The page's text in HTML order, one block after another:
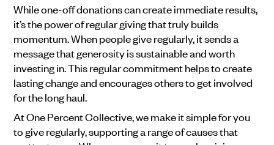
While one-off donations can create immediate results,
it’s the power of regular giving that truly builds
momentum. When people give regularly, it sends a
message that generosity is sustainable and worth
investing in. This regular commitment helps to create
lasting change and encourages others to get involved
for the long haul.
At One Percent Collective, we make it simple for you
to give regularly, supporting a range of causes that